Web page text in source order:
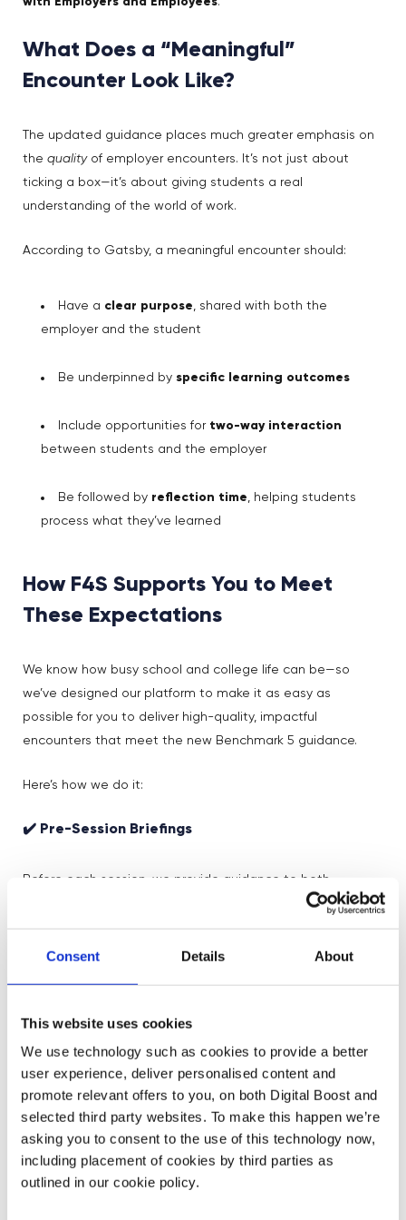
Consent Details About
This website uses cookies
We use technology such as cookies to provide a better
user experience, deliver personalised content and
promote relevant offers to you, on both Digital Boost and
selected third party websites. To make this happen we’re
asking you to consent to the use of this technology now,
including placement of cookies by third parties as
outlined in our cookie policy.
What Does a “Meaningful”
Encounter Look Like?
The updated guidance places much greater emphasis on
the qualityof employer encounters. It’s not just about
ticking a box—it’s about giving students a real
understanding of the world of work.
According to Gatsby, a meaningful encounter should:
Have a clear purpose, shared with both the
employer and the student
Be underpinned by specific learning outcomes
Include opportunities for two-way interaction
between students and the employer
Be followed by reflection time, helping students
process what they’ve learned
How F4S Supports You to Meet
These Expectations
We know how busy school and college life can be—so
we’ve designed our platform to make it as easy as
possible for you to deliver high-quality, impactful
encounters that meet the new Benchmark 5 guidance.
Here’s how we do it:
✔️ Pre-Session Briefings
Before each session, we provide guidance to both
yourself and role models to ensure everyone is aligned on
the learning objectives and purpose of the session.
Our role models don’t just talk about what they do—they
share personal stories about how they got there, why
their work matters, and what they’ve learned along the
way. This brings context and authenticity to every session.
✔️ Two-Way Interaction
Students get the chance to ask questions and engage